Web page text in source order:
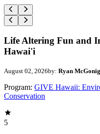
Life Altering Fun and
Hawai'i
August 02, 2026by: Ryan
Program: GIVE Hawaii:
Conservation
5